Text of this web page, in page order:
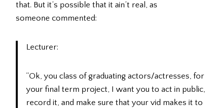
that. But it’s possible that it ain’t real, as
someone commented:
Lecturer:
“Ok, you class of graduating actors/actresses, for
your final term project, I want you to act in public,
record it, and make sure that your vid makes it to